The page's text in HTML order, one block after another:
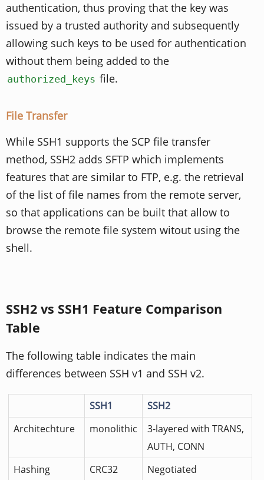
authentication, thus proving that the key was
issued by a trusted authority and subsequently
allowing such keys to be used for authentication
without them being added to the
authorized_keys file.
File Transfer
While SSH1 supports the SCP file transfer
method, SSH2 adds SFTP which implements
features that are similar to FTP, e.g. the retrieval
of the list of file names from the remote server,
so that applications can be built that allow to
browse the remote file system witout using the
shell.
SSH2 vs SSH1 Feature Comparison
Table
The following table indicates the main
differences between SSH v1 and SSH v2.
SSH1
SSH2
Architechture
monolithic
3-layered with TRANS,
AUTH, CONN
Hashing
CRC32
Negotiated